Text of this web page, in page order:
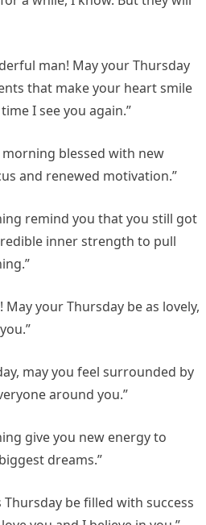
man! May your Thursday
that make your heart smile
I see you again.”
blessed with new
and renewed motivation.”
remind you that you still got
inner strength to pull
your Thursday be as lovely,
may you feel surrounded by
around you.”
give you new energy to
dreams.”
be filled with success